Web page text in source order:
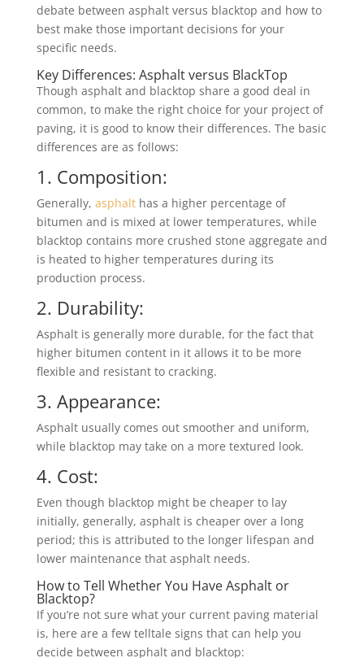
debate between asphalt versus blacktop and how to
best make those important decisions for your
specific needs.
Key Differences: Asphalt versus BlackTop
Though asphalt and blacktop share a good deal in
common, to make the right choice for your project of
paving, it is good to know their differences. The basic
differences are as follows:
1. Composition:
Generally, asphalthas a higher percentage of
bitumen and is mixed at lower temperatures, while
blacktop contains more crushed stone aggregate and
is heated to higher temperatures during its
production process.
2. Durability:
Asphalt is generally more durable, for the fact that
higher bitumen content in it allows it to be more
flexible and resistant to cracking.
3. Appearance:
Asphalt usually comes out smoother and uniform,
while blacktop may take on a more textured look.
4. Cost:
Even though blacktop might be cheaper to lay
initially, generally, asphalt is cheaper over a long
period; this is attributed to the longer lifespan and
lower maintenance that asphalt needs.
How to Tell Whether You Have Asphalt or
Blacktop?
If you’re not sure what your current paving material
is, here are a few telltale signs that can help you
decide between asphalt and blacktop: